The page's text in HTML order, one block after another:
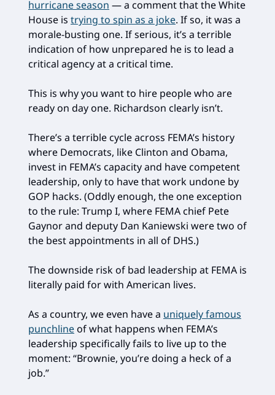
hurricane season — a comment that the White
House is trying to spin as a joke. If so, it was a
morale-busting one. If serious, it’s a terrible
indication of how unprepared he is to lead a
critical agency at a critical time.
This is why you want to hire people who are
ready on day one. Richardson clearly isn’t.
There’s a terrible cycle across FEMA’s history
where Democrats, like Clinton and Obama,
invest in FEMA’s capacity and have competent
leadership, only to have that work undone by
GOP hacks. (Oddly enough, the one exception
to the rule: Trump I, where FEMA chief Pete
Gaynor and deputy Dan Kaniewski were two of
the best appointments in all of DHS.)
The downside risk of bad leadership at FEMA is
literally paid for with American lives.
As a country, we even have a uniquely famous
punchlineof what happens when FEMA’s
leadership specifically fails to live up to the
moment: “Brownie, you’re doing a heck of a
job.”